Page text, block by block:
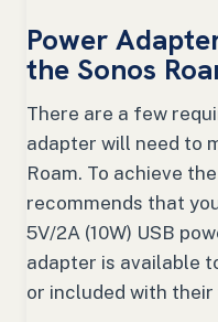
Power
the Sonos
There are a few
adapter will need to
Roam. To achieve
recommends that
5V/2A (10W) USB
adapter is available
or included with